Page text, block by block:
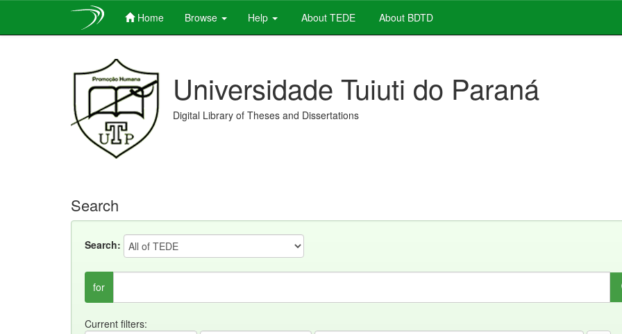
Home Browse Help About TEDE About BDTD
Universidade Tuiuti do Paraná
Digital Library of Theses and Dissertations
Search
Search:
for
Current filters: